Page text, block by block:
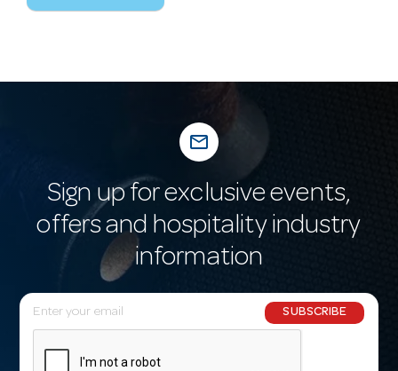
mail_outline
Sign up for exclusive events,
offers and hospitality industry
information
E
m
SUBSCRIBE